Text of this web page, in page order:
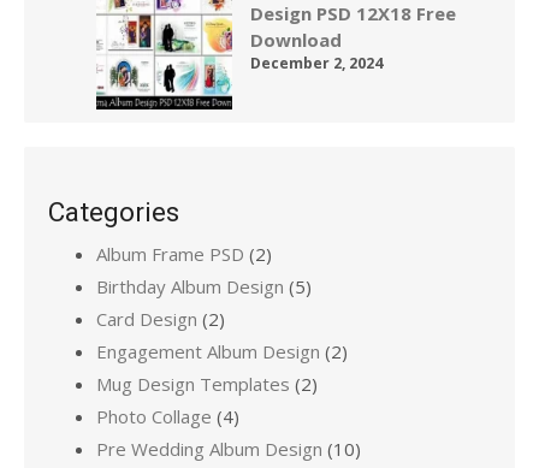
Design PSD 12X18 Free
Download
December 2, 2024
Categories
Album Frame PSD (2)
Birthday Album Design (5)
Card Design (2)
Engagement Album Design (2)
Mug Design Templates (2)
Photo Collage (4)
Pre Wedding Album Design (10)